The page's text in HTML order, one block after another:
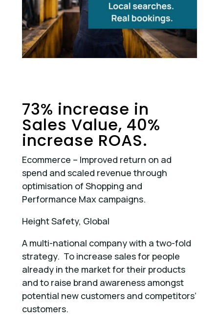
73% increase in
Sales Value, 40%
increase ROAS.
Ecommerce – Improved return on ad
spend and scaled revenue through
optimisation of Shopping and
Performance Max campaigns.
Height Safety, Global
A multi-national company with a two-fold
strategy. To increase sales for people
already in the market for their products
and to raise brand awareness amongst
potential new customers and competitors’
customers.